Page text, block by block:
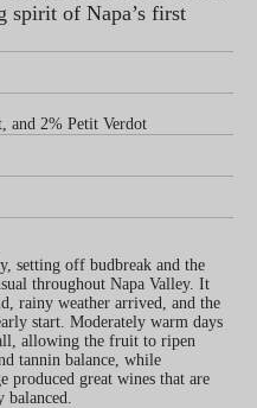
spirit of Napa’s first
and 2% Petit Verdot
setting off budbreak and the
throughout Napa Valley. It
rainy weather arrived, and the
start. Moderately warm days
allowing the fruit to ripen
tannin balance, while
produced great wines that are
balanced.